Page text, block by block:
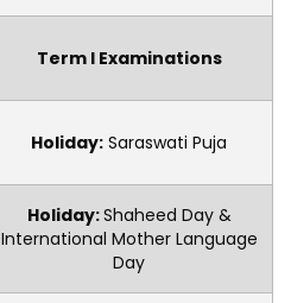
Term I Examinations
Holiday: Saraswati Puja
Holiday:Shaheed Day &
International Mother Language
Day